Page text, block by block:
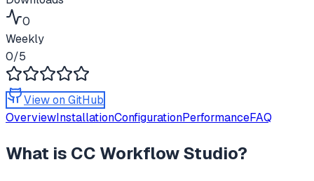
0
Weekly
0/5
View on GitHub
OverviewInstallationConfigurationPerformanceFAQ
What is CC Workflow Studio?